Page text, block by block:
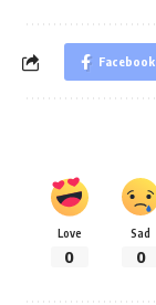
Facebook
Love
0
Sad
0